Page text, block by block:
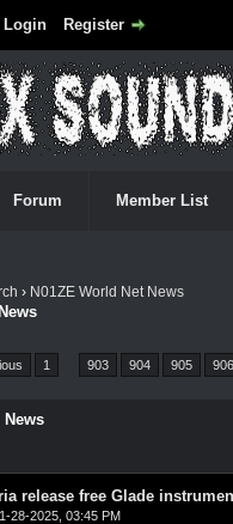
Login Register
Forum Member List
› N01ZE World Net News
1 903 904 905 906
News
release free Glade
28-2025, 03:45 PM